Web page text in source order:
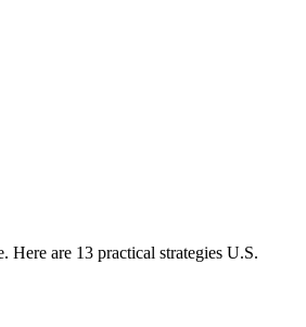
Here are 13 practical strategies U.S.